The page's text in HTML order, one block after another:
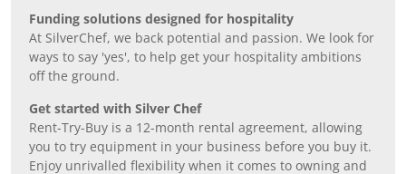
Funding solutions designed for hospitality
At SilverChef, we back potential and passion. We look for
ways to say 'yes', to help get your hospitality ambitions
off the ground.
Get started with Silver Chef
Rent-Try-Buy is a 12-month rental agreement, allowing
you to try equipment in your business before you buy it.
Enjoy unrivalled flexibility when it comes to owning and